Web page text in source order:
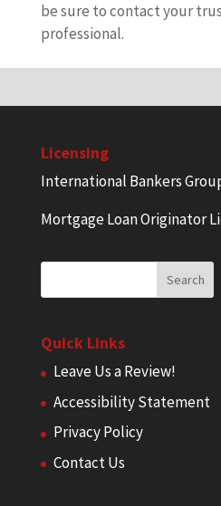
be sure to contact your
professional.
Licensing
International Bankers
Mortgage Loan Originator
Quick Links
Leave Us a Review!
Accessibility Statement
Privacy Policy
Contact Us